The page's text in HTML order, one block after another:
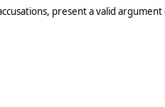
present a valid